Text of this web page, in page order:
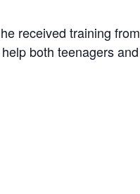
received training from
both teenagers and